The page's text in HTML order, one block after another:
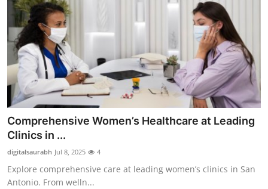
Comprehensive Women’s Healthcare at Leading
Clinics in ...
digitalsaurabh Jul 8, 2025 4
Explore comprehensive care at leading women’s clinics in San
Antonio. From welln...